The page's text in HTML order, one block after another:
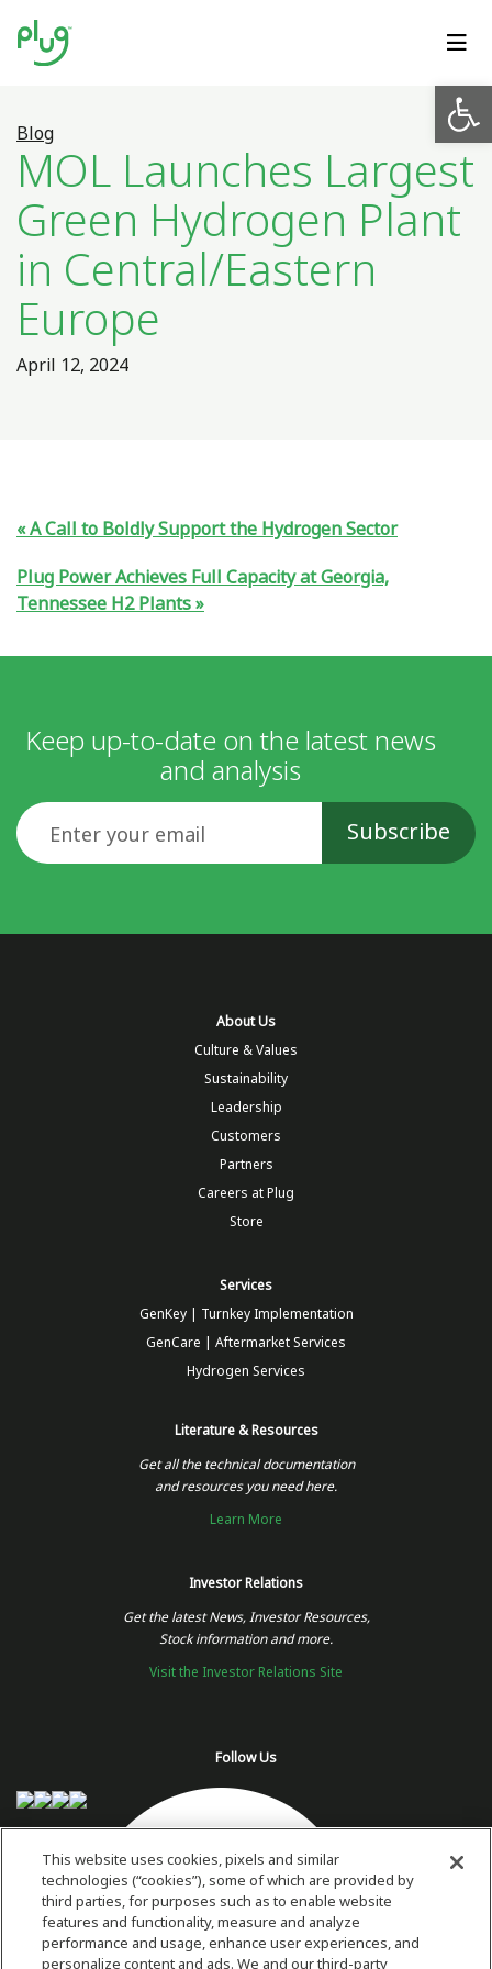
Blog
MOL Launches Largest
Green Hydrogen Plant
in Central/Eastern
Europe
April 12, 2024
A Call to Boldly Support the Hydrogen Sector
Plug Power Achieves Full Capacity at Georgia,
Tennessee H2 Plants
Keep up-to-date on the latest news
and analysis
Email
About Us
Culture & Values
Sustainability
Leadership
Customers
Partners
Careers at Plug
Store
Services
GenKey | Turnkey Implementation
GenCare | Aftermarket Services
Hydrogen Services
Literature & Resources
Get all the technical documentation
and resources you need here.
Learn More
Investor Relations
Get the latest News, Investor Resources,
Stock information and more.
Visit the Investor Relations Site
Follow Us
This website uses cookies, pixels and similar
technologies (“cookies”), some of which are provided by
third parties, for purposes such as to enable website
features and functionality, measure and analyze
performance and usage, enhance user experiences, and
personalize content and ads. We and our third-party